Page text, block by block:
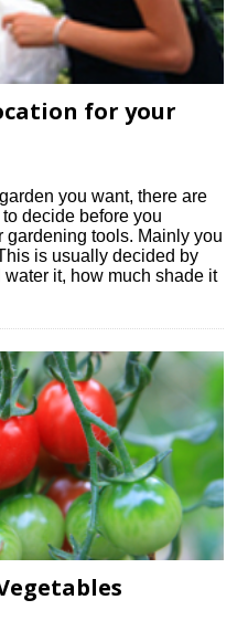
for your
you want, there are
decide before you
gardening tools. Mainly you
is usually decided by
it, how much shade it